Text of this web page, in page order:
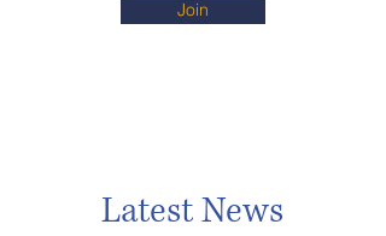
Join
Latest News